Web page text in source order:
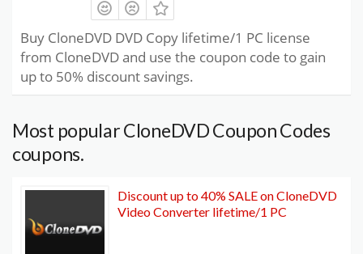
Buy CloneDVD DVD Copy lifetime/1 PC license
from CloneDVD and use the coupon code to gain
up to 50% discount savings.
Most popular CloneDVD Coupon Codes
coupons.
Discount up to 40% SALE on CloneDVD
Video Converter lifetime/1 PC